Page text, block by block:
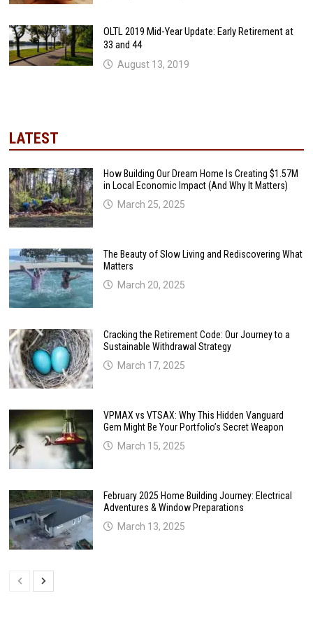
OLTL 2019 Mid-Year Update: Early Retirement at
33 and 44
August 13, 2019
LATEST
How Building Our Dream Home Is Creating $1.57M
in Local Economic Impact (And Why It Matters)
March 25, 2025
The Beauty of Slow Living and Rediscovering What
Matters
March 20, 2025
Cracking the Retirement Code: Our Journey to a
Sustainable Withdrawal Strategy
March 17, 2025
VPMAX vs VTSAX: Why This Hidden Vanguard
Gem Might Be Your Portfolio’s Secret Weapon
March 15, 2025
February 2025 Home Building Journey: Electrical
Adventures & Window Preparations
March 13, 2025